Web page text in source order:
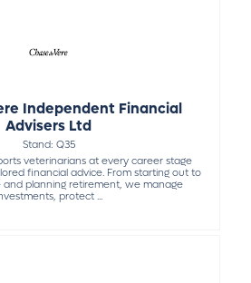
Independent Financial
Advisers Ltd
Stand: Q35
veterinarians at every career stage
financial advice. From starting out to
and planning retirement, we manage
protect ...